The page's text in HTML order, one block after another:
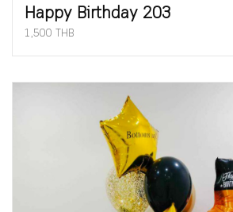
Happy Birthday 203
1,500 THB